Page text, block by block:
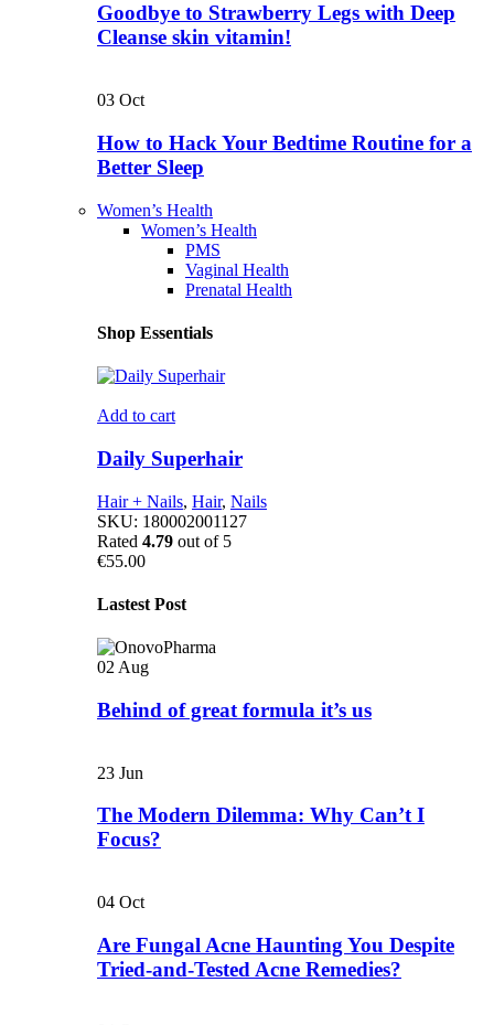
Goodbye to Strawberry Legs with Deep
Cleanse skin vitamin!
03 Oct
How to Hack Your Bedtime Routine for a
Better Sleep
Women’s Health
Women’s Health
PMS
Vaginal Health
Prenatal Health
Shop Essentials
Add to cart
Daily Superhair
Hair + Nails, Hair, Nails
SKU: 180002001127
Rated 4.79 out of 5
€55.00
Lastest Post
02 Aug
Behind of great formula it’s us
23 Jun
The Modern Dilemma: Why Can’t I
Focus?
04 Oct
Are Fungal Acne Haunting You Despite
Tried-and-Tested Acne Remedies?